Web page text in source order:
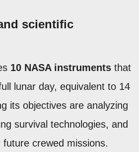
scientific
10 NASA instruments that
lunar day, equivalent to 14
its objectives are analyzing
survival technologies, and
crewed missions.